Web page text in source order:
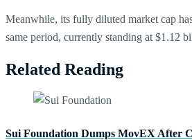
Meanwhile, its fully diluted market cap
same period, currently standing at $1.12
Related Reading
Sui Foundation Dumps MovEX After